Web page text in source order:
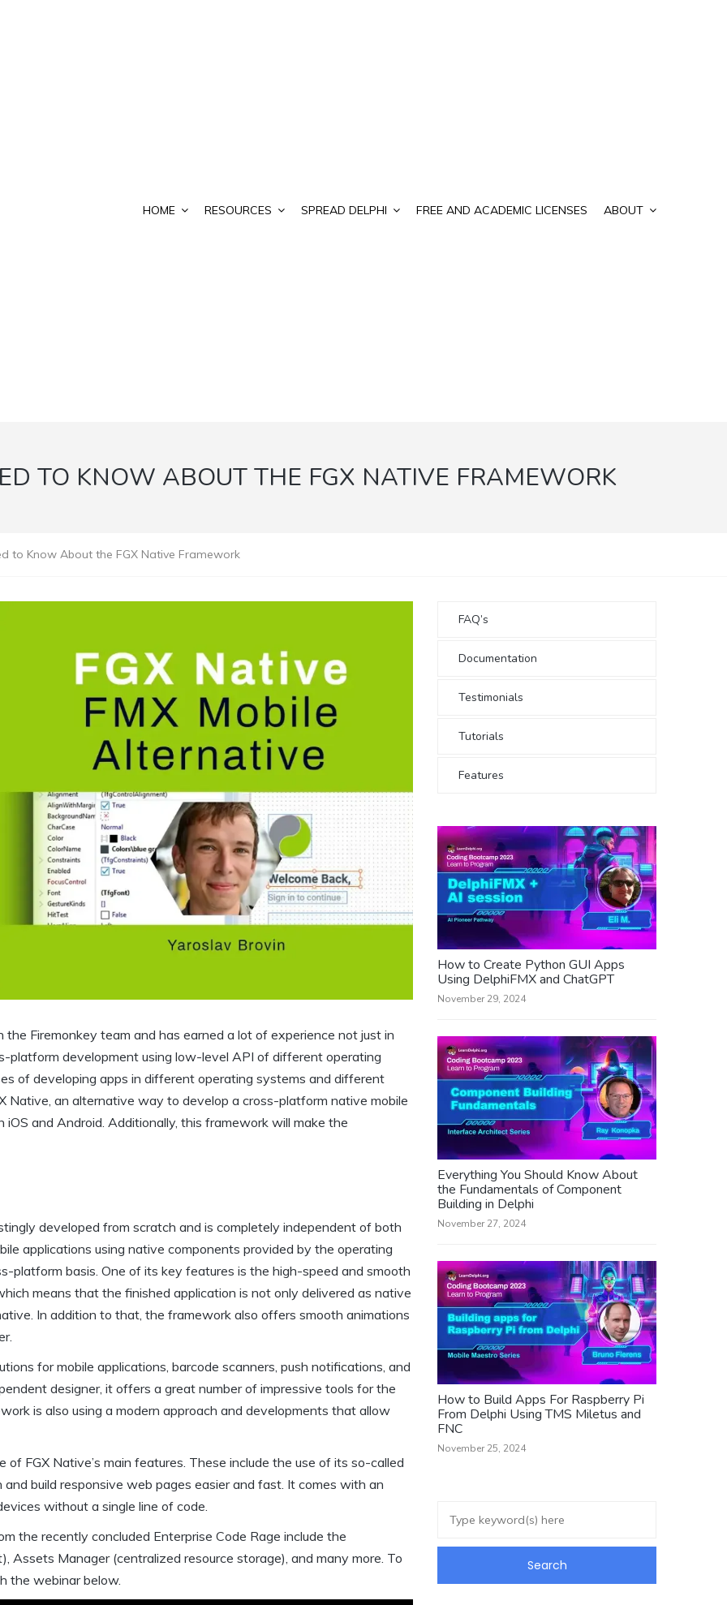
HOME RESOURCES SPREAD DELPHI FREE AND ACADEMIC LICENSES ABOUT
TO KNOW ABOUT THE FGX NATIVE FRAMEWORK
to Know About the FGX Native Framework
Firemonkey team and has earned a lot of experience not just in
platform development using low-level API of different operating
of developing apps in different operating systems and different
Native, an alternative way to develop a cross-platform native mobile
and Android. Additionally, this framework will make the
developed from scratch and is completely independent of both
applications using native components provided by the operating
platform basis. One of its key features is the high-speed and smooth
means that the finished application is not only delivered as native
In addition to that, the framework also offers smooth animations
for mobile applications, barcode scanners, push notifications, and
designer, it offers a great number of impressive tools for the
is also using a modern approach and developments that allow
FGX Native’s main features. These include the use of its so-called
build responsive web pages easier and fast. It comes with an
without a single line of code.
the recently concluded Enterprise Code Rage include the
Manager (centralized resource storage), and many more. To
the webinar below.
FAQ’s
Documentation
Testimonials
Tutorials
Features
How to Create Python GUI Apps
Using DelphiFMX and ChatGPT
November 29, 2024
Everything You Should Know About
the Fundamentals of Component
Building in Delphi
November 27, 2024
How to Build Apps For Raspberry Pi
From Delphi Using TMS Miletus and
FNC
November 25, 2024